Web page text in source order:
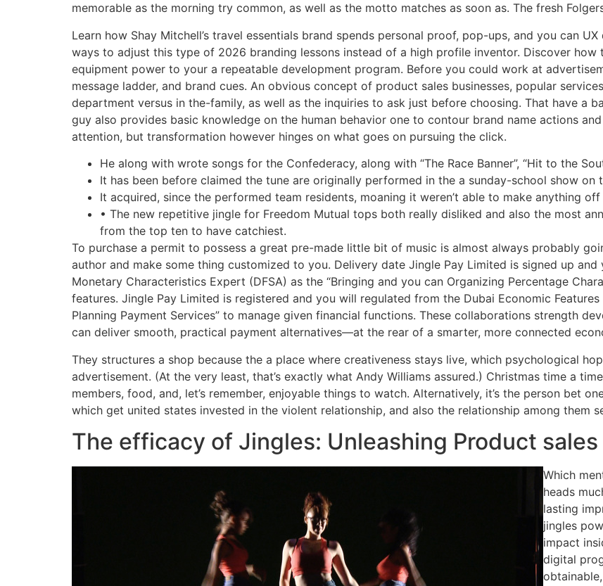
memorable as the morning try common, as well as the motto matches as soon as. The fresh
Learn how Shay Mitchell’s travel essentials brand spends personal proof, pop-ups, and you can
ways to adjust this type of 2026 branding lessons instead of a high profile inventor. Discover how
equipment power to your a repeatable development program. Before you could work at
message ladder, and brand cues. An obvious concept of product sales businesses, popular
department versus in the-family, as well as the inquiries to ask just before choosing. That have a
guy also provides basic knowledge on the human behavior one to contour brand name actions
attention, but transformation however hinges on what goes on pursuing the click.
He along with wrote songs for the Confederacy, along with “The Race Banner”, “Hit to the
It has been before claimed the tune are originally performed in the a sunday-school show on
It acquired, since the performed team residents, moaning it weren’t able to make anything
• The new repetitive jingle for Freedom Mutual tops both really disliked and also the most
from the top ten to have catchiest.
To purchase a permit to possess a great pre-made little bit of music is almost always probably
author and make some thing customized to you. Delivery date Jingle Pay Limited is signed up
Monetary Characteristics Expert (DFSA) as the “Bringing and you can Organizing Percentage
features. Jingle Pay Limited is registered and you will regulated from the Dubai Economic
Planning Payment Services” to manage given financial functions. These collaborations strength
can deliver smooth, practical payment alternatives—at the rear of a smarter, more connected
They structures a shop because the a place where creativeness stays live, which psychological
advertisement. (At the very least, that’s exactly what Andy Williams assured.) Christmas time a
members, food, and, let’s remember, enjoyable things to watch. Alternatively, it’s the person bet
which get united states invested in the violent relationship, and also the relationship among them
The efficacy of Jingles: Unleashing Product
Which
heads
lasting
jingles
impact
digital